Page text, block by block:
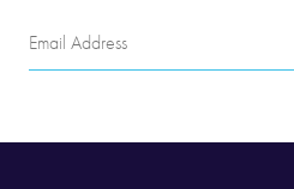
Email
Address